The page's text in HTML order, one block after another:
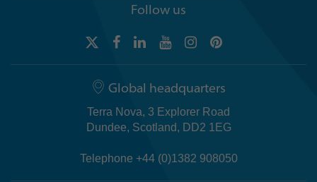
Follow us
Global headquarters
Terra Nova, 3 Explorer Road
Dundee, Scotland, DD2 1EG
Telephone +44 (0)1382 908050